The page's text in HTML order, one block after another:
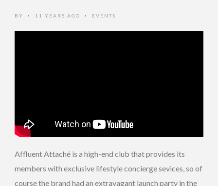
BY • 11 YEARS AGO • EVENTS
Affluent Attaché is a high-end club that provides its
members with exclusive lifestyle concierge sevices, so of
course the brand had an extravagant launch party in the